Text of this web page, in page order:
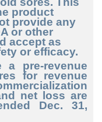
product
provide any
or other
accept as
or efficacy.
a pre-revenue
for revenue
net loss are
Dec. 31,